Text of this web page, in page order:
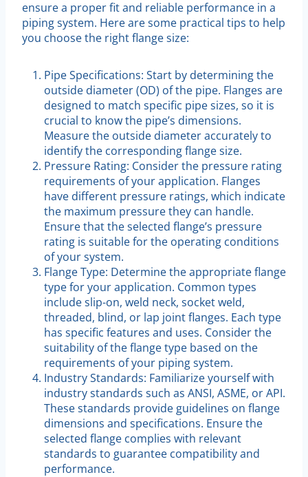
ensure a proper fit and reliable performance in a
piping system. Here are some practical tips to help
you choose the right flange size:
Pipe Specifications: Start by determining the
outside diameter (OD) of the pipe. Flanges are
designed to match specific pipe sizes, so it is
crucial to know the pipe’s dimensions.
Measure the outside diameter accurately to
identify the corresponding flange size.
Pressure Rating: Consider the pressure rating
requirements of your application. Flanges
have different pressure ratings, which indicate
the maximum pressure they can handle.
Ensure that the selected flange’s pressure
rating is suitable for the operating conditions
of your system.
Flange Type: Determine the appropriate flange
type for your application. Common types
include slip-on, weld neck, socket weld,
threaded, blind, or lap joint flanges. Each type
has specific features and uses. Consider the
suitability of the flange type based on the
requirements of your piping system.
Industry Standards: Familiarize yourself with
industry standards such as ANSI, ASME, or API.
These standards provide guidelines on flange
dimensions and specifications. Ensure the
selected flange complies with relevant
standards to guarantee compatibility and
performance.